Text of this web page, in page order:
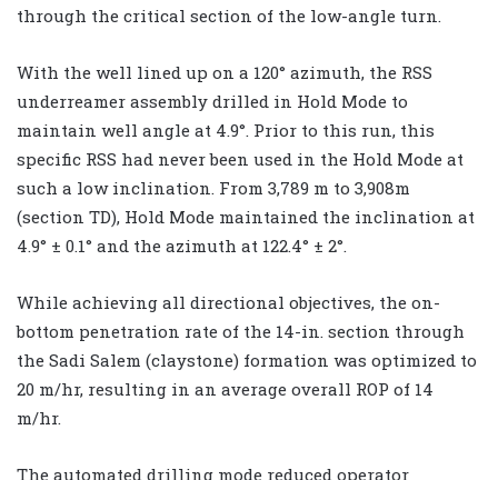
through the critical section of the low-angle turn.
With the well lined up on a 120° azimuth, the RSS
underreamer assembly drilled in Hold Mode to
maintain well angle at 4.9°. Prior to this run, this
specific RSS had never been used in the Hold Mode at
such a low inclination. From 3,789 m to 3,908m
(section TD), Hold Mode maintained the inclination at
4.9° ± 0.1° and the azimuth at 122.4° ± 2°.
While achieving all directional objectives, the on-
bottom penetration rate of the 14-in. section through
the Sadi Salem (claystone) formation was optimized to
20 m/hr, resulting in an average overall ROP of 14
m/hr.
The automated drilling mode reduced operator